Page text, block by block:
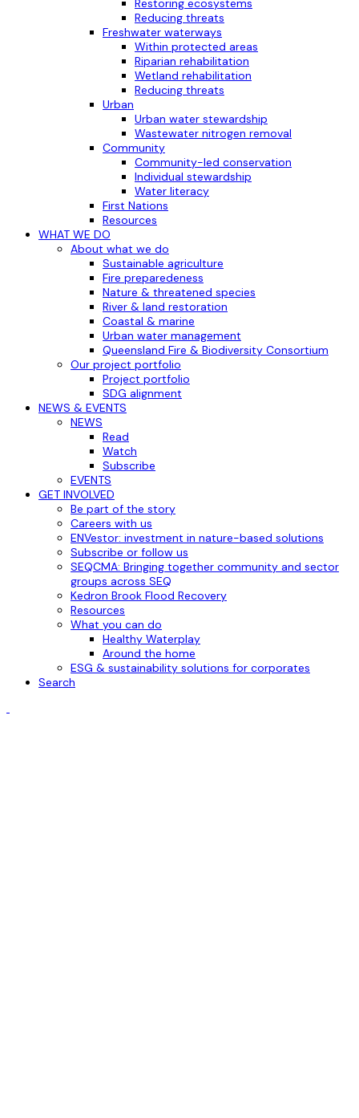
Restoring ecosystems
Reducing threats
Freshwater waterways
Within protected areas
Riparian rehabilitation
Wetland rehabilitation
Reducing threats
Urban
Urban water stewardship
Wastewater nitrogen removal
Community
Community-led conservation
Individual stewardship
Water literacy
First Nations
Resources
WHAT WE DO
About what we do
Sustainable agriculture
Fire preparedeness
Nature & threatened species
River & land restoration
Coastal & marine
Urban water management
Queensland Fire & Biodiversity Consortium
Our project portfolio
Project portfolio
SDG alignment
NEWS & EVENTS
NEWS
Read
Watch
Subscribe
EVENTS
GET INVOLVED
Be part of the story
Careers with us
ENVestor: investment in nature-based solutions
Subscribe or follow us
SEQCMA: Bringing together community and sector
groups across SEQ
Kedron Brook Flood Recovery
Resources
What you can do
Healthy Waterplay
Around the home
ESG & sustainability solutions for corporates
Search